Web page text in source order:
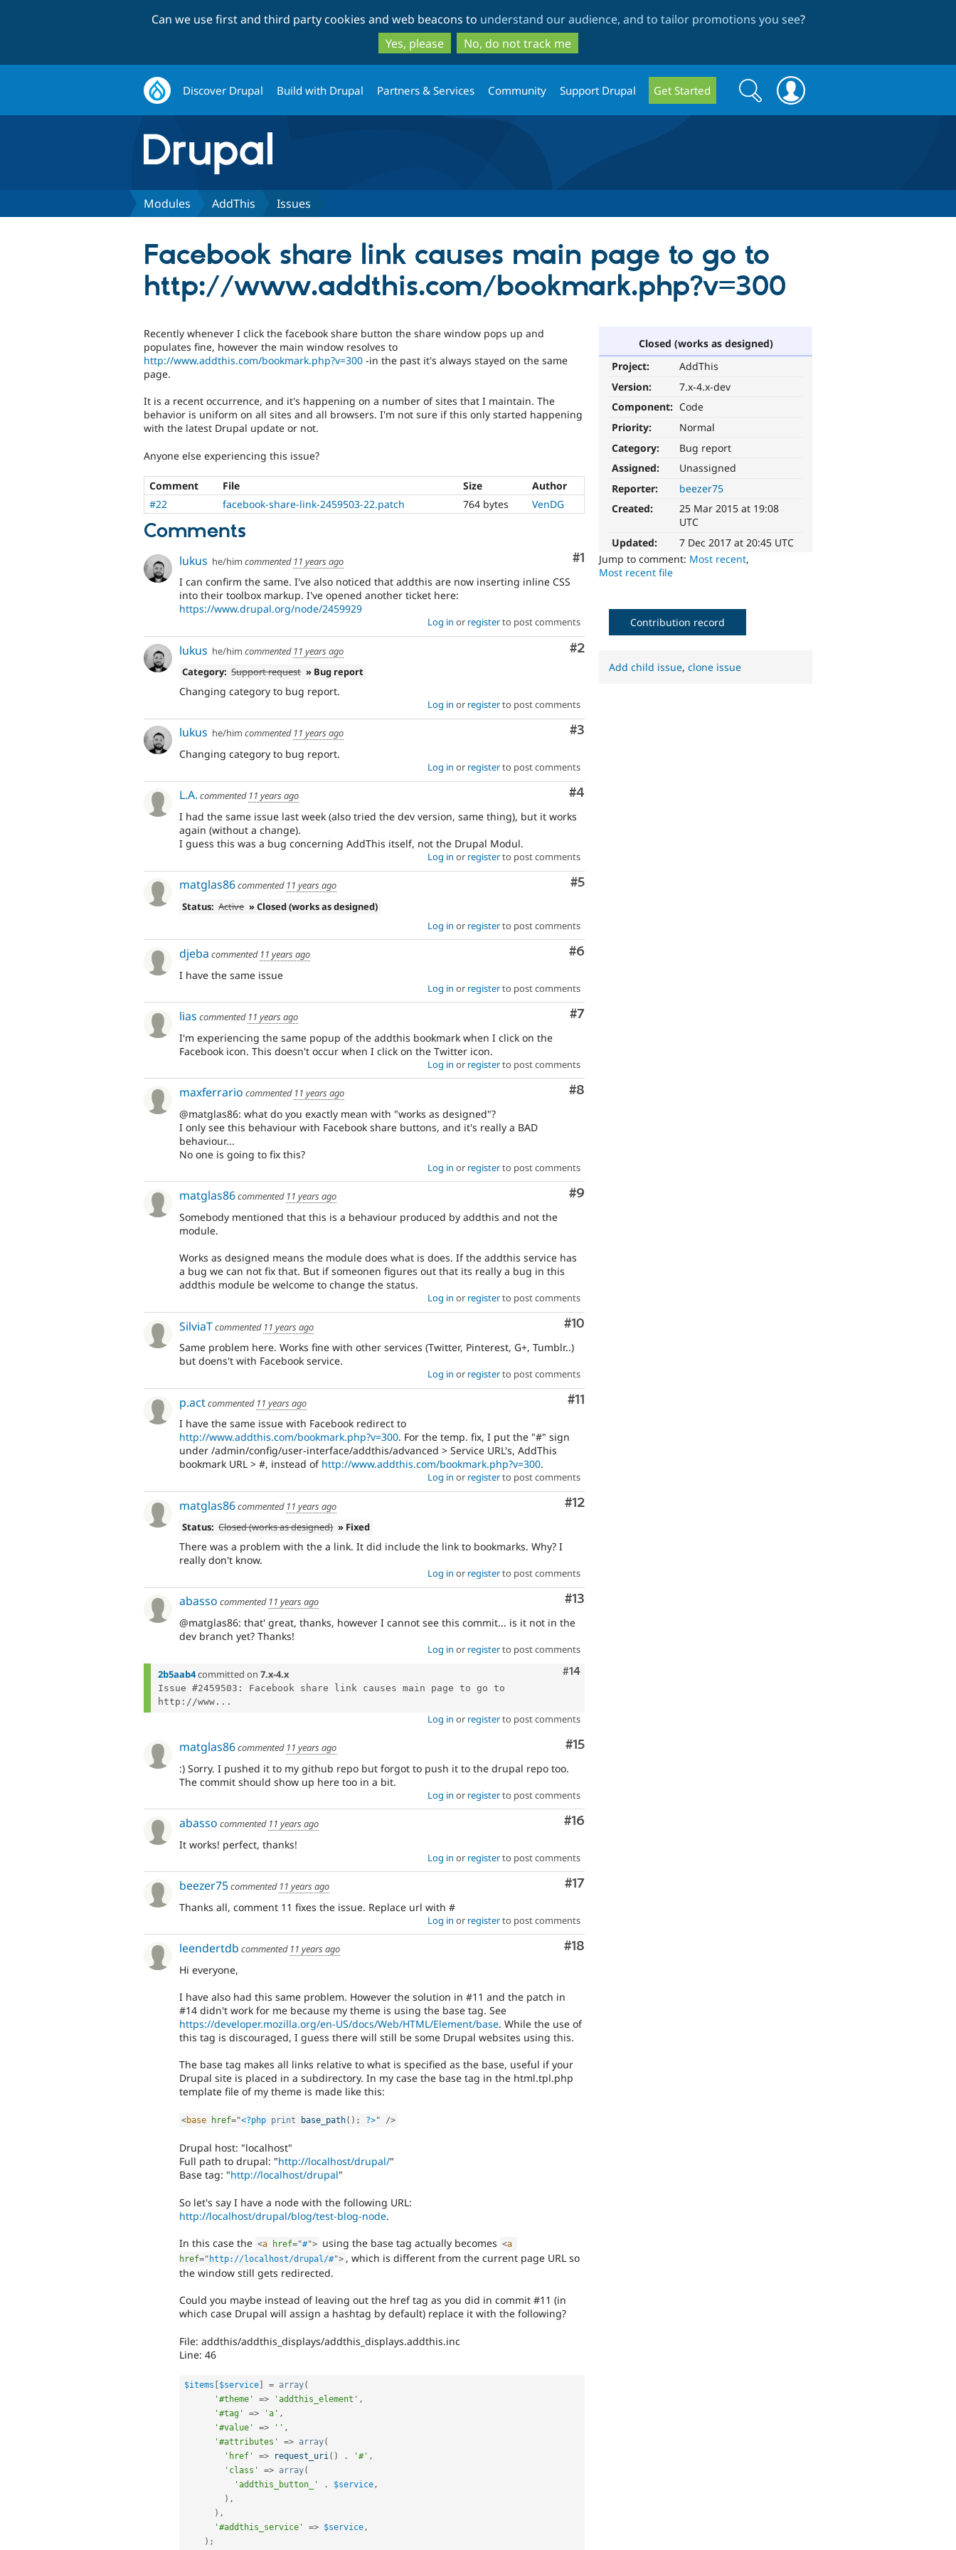
to
main
content
to
search
Can we use first and third party cookies and web beacons to understand our audience, and to tailor promotions you see?
Yes, please
No, do not track me
Discover Drupal Build with Drupal Partners & Services Community Support Drupal Get Started
Search
form
Search
Modules AddThis Issues
Facebook share link causes main page to go to
http://www.addthis.com/bookmark.php?v=300
Closed (works as designed)
Project:
AddThis
Version:
7.x-4.x-dev
Component: Code
Priority:
Normal
Category:
Bug report
Assigned:
Unassigned
Reporter:
beezer75
Created:
25 Mar 2015 at 19:08
UTC
Updated:
7 Dec 2017 at 20:45 UTC
Jump to comment: Most recent,
Most recent file
Recently whenever I click the facebook share button the share window pops up and
populates fine, however the main window resolves to
http://www.addthis.com/bookmark.php?v=300 -in the past it's always stayed on the same
page.
It is a recent occurrence, and it's happening on a number of sites that I maintain. The
behavior is uniform on all sites and all browsers. I'm not sure if this only started happening
with the latest Drupal update or not.
Anyone else experiencing this issue?
Comment File Size
Author
#22
facebook-share-link-2459503-22.patch 764 bytes VenDG
Comments
Comment
#1
lukus he/him commented 11 years ago
I can confirm the same. I've also noticed that addthis are now inserting inline CSS
into their toolbox markup. I've opened another ticket here:
https://www.drupal.org/node/2459929
Log in or registerto post comments
Comment
#2
lukus he/him commented 11 years ago
Category: Support request » Bug report
Changing category to bug report.
Log in or registerto post comments
Comment
#3
lukus he/him commented 11 years ago
Changing category to bug report.
Log in or registerto post comments
Comment
#4
L.A. commented 11 years ago
I had the same issue last week (also tried the dev version, same thing), but it works
again (without a change).
I guess this was a bug concerning AddThis itself, not the Drupal Modul.
Log in or registerto post comments
Comment
#5
matglas86commented 11 years ago
Status: Active » Closed (works as designed)
Log in or registerto post comments
Comment
#6
djeba commented 11 years ago
I have the same issue
Log in or registerto post comments
Comment
#7
lias commented 11 years ago
I'm experiencing the same popup of the addthis bookmark when I click on the
Facebook icon. This doesn't occur when I click on the Twitter icon.
Log in or registerto post comments
Comment
#8
maxferrario commented 11 years ago
@matglas86: what do you exactly mean with "works as designed"?
I only see this behaviour with Facebook share buttons, and it's really a BAD
behaviour...
No one is going to fix this?
Log in or registerto post comments
Comment
#9
matglas86commented 11 years ago
Somebody mentioned that this is a behaviour produced by addthis and not the
module.
Works as designed means the module does what is does. If the addthis service has
a bug we can not fix that. But if someonen figures out that its really a bug in this
addthis module be welcome to change the status.
Log in or registerto post comments
Comment
#10
SilviaTcommented 11 years ago
Same problem here. Works fine with other services (Twitter, Pinterest, G+, Tumblr..)
but doens't with Facebook service.
Log in or registerto post comments
Comment
#11
p.actcommented 11 years ago
I have the same issue with Facebook redirect to
http://www.addthis.com/bookmark.php?v=300. For the temp. fix, I put the "#" sign
under /admin/config/user-interface/addthis/advanced > Service URL's, AddThis
bookmark URL > #, instead of http://www.addthis.com/bookmark.php?v=300.
Log in or registerto post comments
Comment
#12
matglas86commented 11 years ago
Status: Closed (works as designed) » Fixed
There was a problem with the a link. It did include the link to bookmarks. Why? I
really don't know.
Log in or registerto post comments
Comment
#13
abasso commented 11 years ago
@matglas86: that' great, thanks, however I cannot see this commit... is it not in the
dev branch yet? Thanks!
Log in or registerto post comments
Comment
#14
2b5aab4committed on 7.x-4.x
Issue #2459503: Facebook share link causes main page to go to
http://www...
Log in or registerto post comments
Comment
#15
matglas86commented 11 years ago
:) Sorry. I pushed it to my github repo but forgot to push it to the drupal repo too.
The commit should show up here too in a bit.
Log in or registerto post comments
Comment
#16
abasso commented 11 years ago
It works! perfect, thanks!
Log in or registerto post comments
Comment
#17
beezer75commented 11 years ago
Thanks all, comment 11 fixes the issue. Replace url with #
Log in or registerto post comments
Comment
#18
leendertdb commented 11 years ago
Hi everyone,
I have also had this same problem. However the solution in #11 and the patch in
#14 didn't work for me because my theme is using the base tag. See
https://developer.mozilla.org/en-US/docs/Web/HTML/Element/base. While the use of
this tag is discouraged, I guess there will still be some Drupal websites using this.
The base tag makes all links relative to what is specified as the base, useful if your
Drupal site is placed in a subdirectory. In my case the base tag in the html.tpl.php
template file of my theme is made like this:
<base href="<?php print base_path( ) ; ?>" />
Drupal host: "localhost"
Full path to drupal: "http://localhost/drupal/"
Base tag: "http://localhost/drupal"
So let's say I have a node with the following URL:
http://localhost/drupal/blog/test-blog-node.
In this case the <a href="#"> using the base tag actually becomes <a
href=" http://localhost/drupal/#"> , which is different from the current page URL so
the window still gets redirected.
Could you maybe instead of leaving out the href tag as you did in commit #11 (in
which case Drupal will assign a hashtag by default) replace it with the following?
File: addthis/addthis_displays/addthis_displays.addthis.inc
Line: 46
$items [$service] = array(
'#theme'
=> 'addthis_element' ,
'#tag'
=> 'a' ,
'#value'
=> '' ,
'#attributes'
=> array(
'href'
=> request_uri ( ) . '#' ,
'class'
=> array(
'addthis_button_'
. $service ,
) ,
) ,
'#addthis_service'
=> $service ,
) ;
Contribution record
Add child issue,clone issue